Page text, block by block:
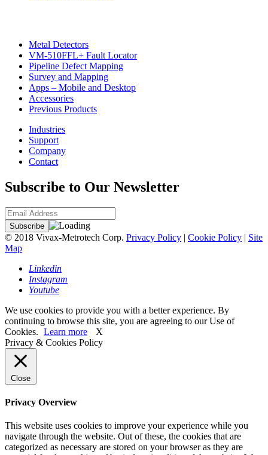
Metal Detectors
VM-510FFL+ Fault Locator
Pipeline Defect Mapping
Survey and Mapping
Apps – Mobile and Desktop
Accessories
Previous Products
Industries
Support
Company
Contact
Subscribe to Our Newsletter
© 2018 Vivax-Metrotech Corp. Privacy Policy | Cookie Policy | Site
Map
Linkedin
Instagram
Youtube
We use cookies to provide you with a better experience. By
continuing to browse this site, you are agreeing to our Use of
Cookies. Learn more
X
Privacy & Cookies Policy
Close
Privacy Overview
This website uses cookies to improve your experience while you
navigate through the website. Out of these, the cookies that are
categorized as necessary are stored on your browser as they are